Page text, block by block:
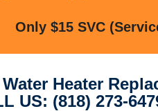
Only $15 SVC
Heater
US: (818) 273-